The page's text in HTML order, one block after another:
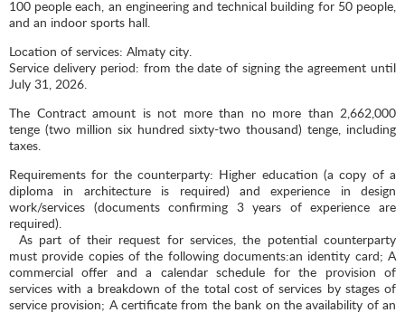
100 people each, an engineering and technical building for 50 people,
and an indoor sports hall.
Location of services: Almaty city.
Service delivery period: from the date of signing the agreement until
July 31, 2026.
The Contract amount is not more than no more than 2,662,000
tenge (two million six hundred sixty-two thousand) tenge, including
taxes.
Requirements for the counterparty: Higher education (a copy of a
diploma in architecture is required) and experience in design
work/services (documents confirming 3 years of experience are
required).
As part of their request for services, the potential counterparty
must provide copies of the following documents:an identity card; A
commercial offer and a calendar schedule for the provision of
services with a breakdown of the total cost of services by stages of
service provision; A certificate from the bank on the availability of an